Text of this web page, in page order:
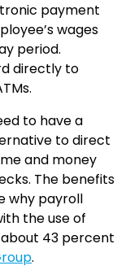
payment
wages
period.
directly to
to have a
to direct
and money
The benefits
why payroll
the use of
43 percent
.